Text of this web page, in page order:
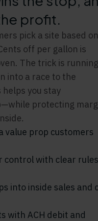
profit.
pick a site based on
off per gallon is
The trick is
into a race to the
you stay
protecting
value prop customers
control with clear
into inside sales and
with ACH debit and